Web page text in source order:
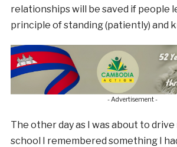
relationships will be saved if people
principle of standing (patiently) and
- Advertisement -
The other day as I was about to
school I remembered something I